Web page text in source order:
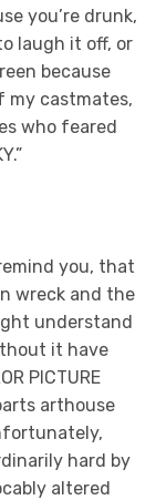
you’re drunk,
laugh it off, or
because
my castmates,
who feared
you, that
wreck and the
understand
it have
PICTURE
arthouse
hard by
altered